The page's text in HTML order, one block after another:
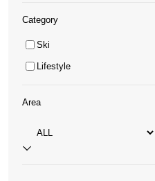
Category
Ski
Lifestyle
Area